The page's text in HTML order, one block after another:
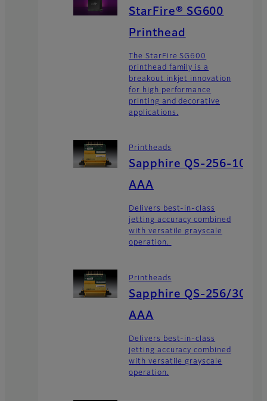
StarFire® SG600
Printhead
The StarFire SG600
printhead family is a
breakout inkjet innovation
for high performance
printing and decorative
applications.
Printheads
Sapphire QS-256-10
AAA
Delivers best-in-class
jetting accuracy combined
with versatile grayscale
operation.
Printheads
Sapphire QS-256/30
AAA
Delivers best-in-class
jetting accuracy combined
with versatile grayscale
operation.